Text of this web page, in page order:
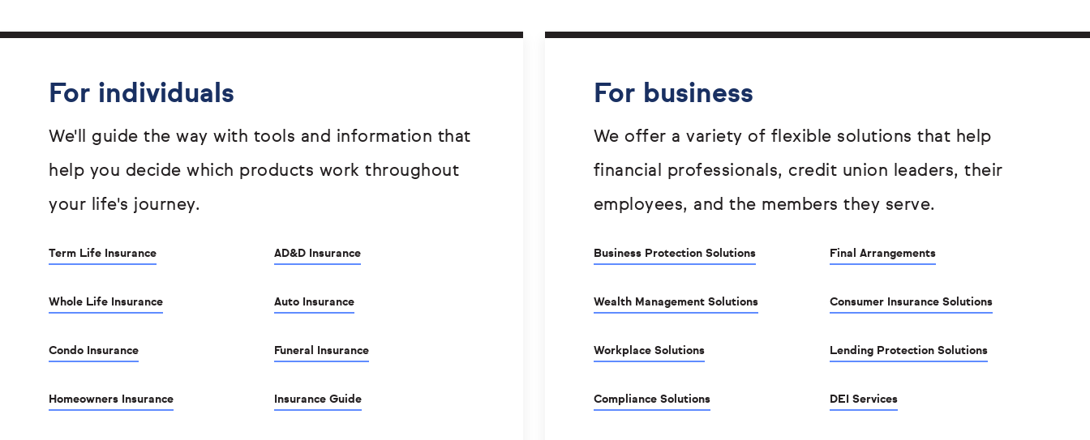
For individuals
We'll guide the way with tools and information that
help you decide which products work throughout
your life's journey.
Term Life Insurance
Whole Life Insurance
Condo Insurance
Homeowners Insurance
AD&D Insurance
Auto Insurance
Funeral Insurance
Insurance Guide
For business
We offer a variety of flexible solutions that help
financial professionals, credit union leaders, their
employees, and the members they serve.
Business Protection Solutions
Wealth Management Solutions
Workplace Solutions
Compliance Solutions
Final Arrangements
Consumer Insurance Solutions
Lending Protection Solutions
DEI Services